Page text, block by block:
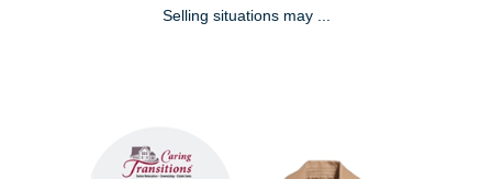
Selling situations may ...